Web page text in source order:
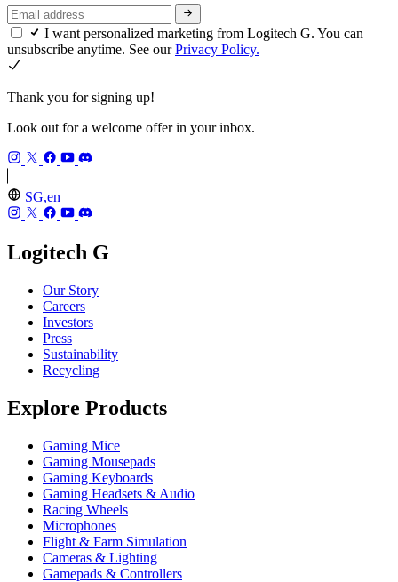
I want personalized marketing from Logitech G. You can
unsubscribe anytime. See ourPrivacy Policy.
Thank you for signing up!
Look out for a welcome offer in your inbox.
SG,en
Logitech G
Our Story
Careers
Investors
Press
Sustainability
Recycling
Explore Products
Gaming Mice
Gaming Mousepads
Gaming Keyboards
Gaming Headsets & Audio
Racing Wheels
Microphones
Flight & Farm Simulation
Cameras & Lighting
Gamepads & Controllers